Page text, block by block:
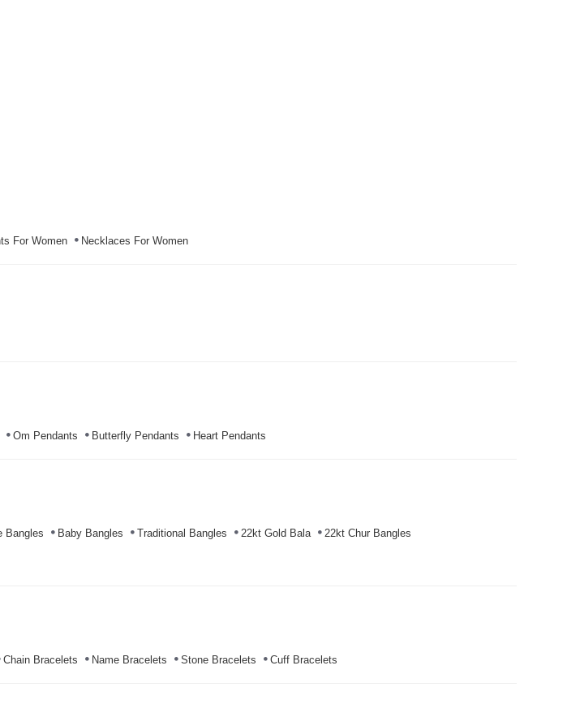
For Women Necklaces For Women
Om Pendants Butterfly Pendants Heart Pendants
Bangles Baby Bangles Traditional Bangles 22kt Gold Bala 22kt Chur Bangles
Chain Bracelets Name Bracelets Stone Bracelets Cuff Bracelets